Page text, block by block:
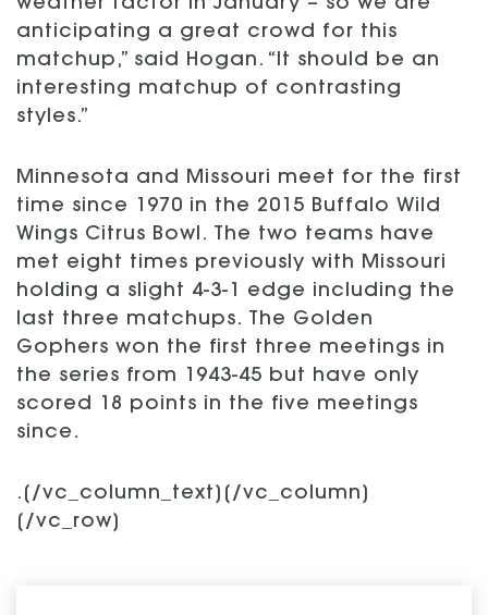
weather factor in January – so we are
anticipating a great crowd for this
matchup,” said Hogan. “It should be an
interesting matchup of contrasting
styles.”
Minnesota and Missouri meet for the first
time since 1970 in the 2015 Buffalo Wild
Wings Citrus Bowl. The two teams have
met eight times previously with Missouri
holding a slight 4-3-1 edge including the
last three matchups. The Golden
Gophers won the first three meetings in
the series from 1943-45 but have only
scored 18 points in the five meetings
since.
.[/vc_column_text][/vc_column]
[/vc_row]